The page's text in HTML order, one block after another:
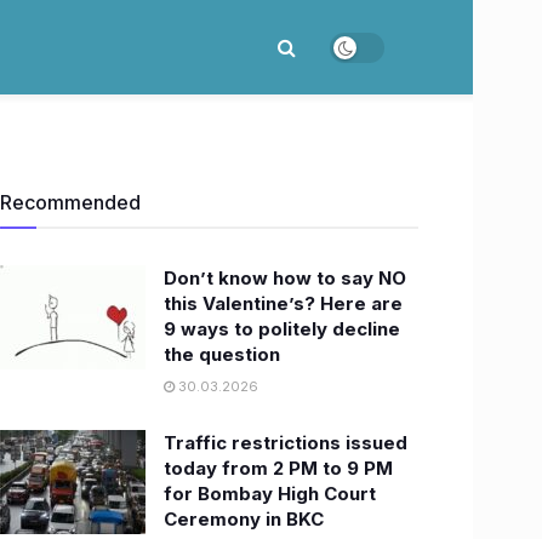
Recommended
Don’t know how to say NO
this Valentine’s? Here are
9 ways to politely decline
the question
30.03.2026
Traffic restrictions issued
today from 2 PM to 9 PM
for Bombay High Court
Ceremony in BKC